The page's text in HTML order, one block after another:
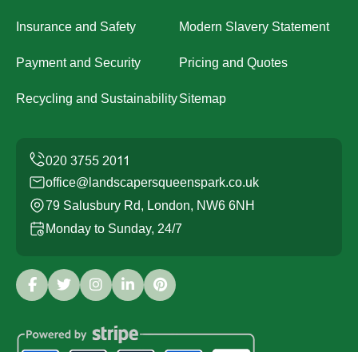
Insurance and Safety Modern Slavery Statement
Payment and Security Pricing and Quotes
Recycling and SustainabilitySitemap
office@landscapersqueenspark.co.uk
79 Salusbury Rd, London, NW6 6NH
Monday to Sunday, 24/7